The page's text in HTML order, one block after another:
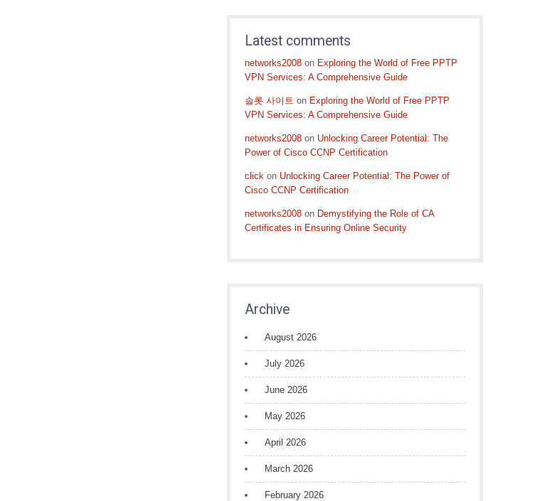
Latest comments
networks2008 on Exploring the World of Free PPTP
VPN Services: A Comprehensive Guide
슬롯 사이트 on Exploring the World of Free PPTP
VPN Services: A Comprehensive Guide
networks2008 on Unlocking Career Potential: The
Power of Cisco CCNP Certification
click on Unlocking Career Potential: The Power of
Cisco CCNP Certification
networks2008 on Demystifying the Role of CA
Certificates in Ensuring Online Security
Archive
August 2026
July 2026
June 2026
May 2026
April 2026
March 2026
February 2026